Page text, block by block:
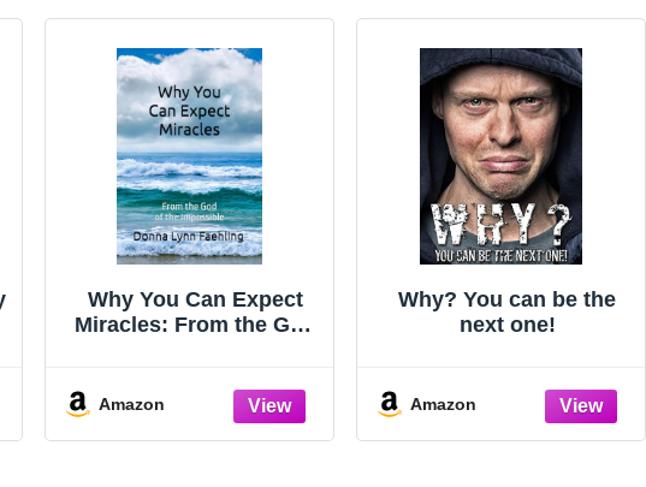
Why You Can Expect
Miracles: From the God
Amazon
Why? You can be the
next one!
Amazon